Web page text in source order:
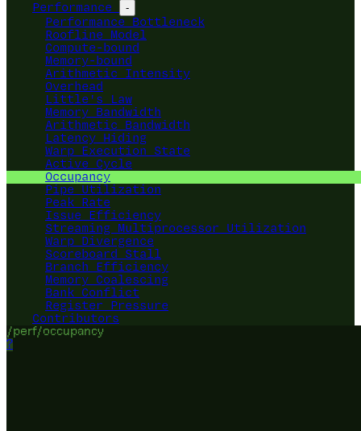
Performance
-
Performance Bottleneck
Roofline Model
Compute-bound
Memory-bound
Arithmetic Intensity
Overhead
Little's Law
Memory Bandwidth
Arithmetic Bandwidth
Latency Hiding
Warp Execution State
Active Cycle
Occupancy
Pipe Utilization
Peak Rate
Issue Efficiency
Streaming Multiprocessor Utilization
Warp Divergence
Scoreboard Stall
Branch Efficiency
Memory Coalescing
Bank Conflict
Register Pressure
Contributors
/perf/occupancy
?